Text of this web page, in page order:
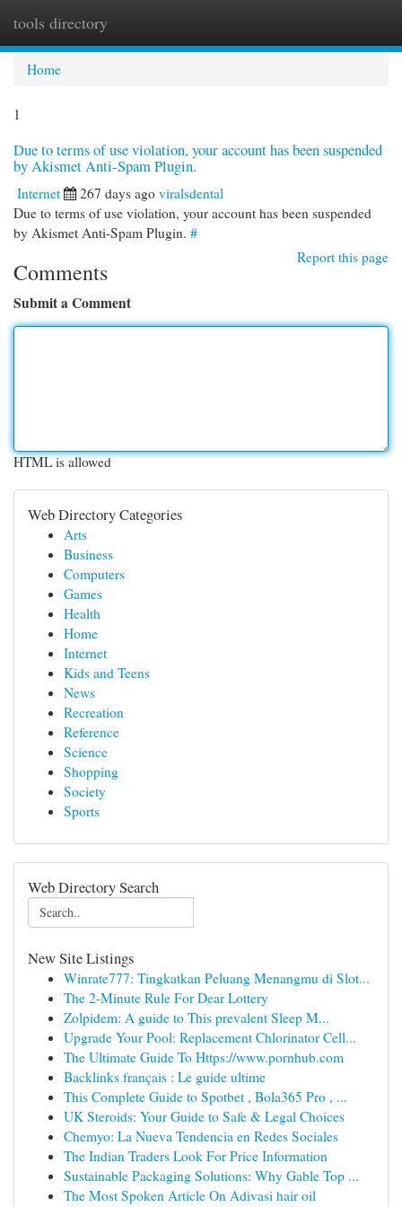
tools directory
Home
1
Due to terms of use violation, your account has been suspended
by Akismet Anti-Spam Plugin.
Internet 267 days ago viralsdental
Due to terms of use violation, your account has been suspended
by Akismet Anti-Spam Plugin. #
Report this page
Comments
Submit a Comment
HTML is allowed
Web Directory Categories
Arts
Business
Computers
Games
Health
Home
Internet
Kids and Teens
News
Recreation
Reference
Science
Shopping
Society
Sports
Web Directory Search
New Site Listings
Winrate777: Tingkatkan Peluang Menangmu di Slot...
The 2-Minute Rule For Dear Lottery
Zolpidem: A guide to This prevalent Sleep M...
Upgrade Your Pool: Replacement Chlorinator Cell...
The Ultimate Guide To Https://www.pornhub.com
Backlinks français : Le guide ultime
This Complete Guide to Spotbet , Bola365 Pro , ...
UK Steroids: Your Guide to Safe & Legal Choices
Chemyo: La Nueva Tendencia en Redes Sociales
The Indian Traders Look For Price Information
Sustainable Packaging Solutions: Why Gable Top ...
The Most Spoken Article On Adivasi hair oil